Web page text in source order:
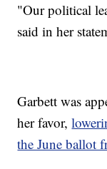
"Our political
said in her
Garbett was
her favor,
the June ballot